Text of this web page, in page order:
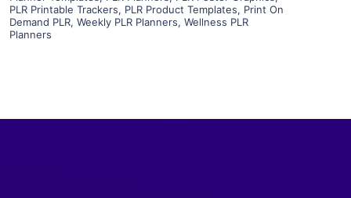
PLR Printable Trackers, PLR Product Templates, Print On
Demand PLR, Weekly PLR Planners, Wellness PLR
Planners